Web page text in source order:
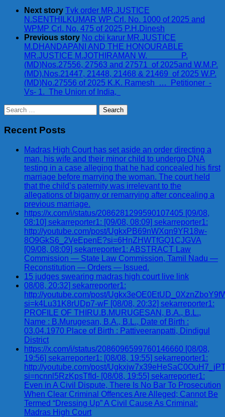
Next story Tvk order MR.JUSTICE
N.SENTHILKUMAR WP Crl. No. 1000 of 2025 and
WPMP Crl. No. 475 of 2025 P.H.Dinesh
Previous story No cbi karur MR.JUSTICE
M.DHANDAPANI AND THE HONOURABLE
MR.JUSTICE M.JOTHIRAMAN W. P.
(MD)Nos.27556, 27563 and 27571 of 2025and W.M.P.
(MD).Nos.21447, 21448, 21468 & 21469 of 2025 W.P.
(MD)No.27556 of 2025 K.K. Ramesh … Petitioner -
Vs- 1. The Union of India,
Search
for:
Recent Posts
Madras High Court has set aside an order directing a
man, his wife and their minor child to undergo DNA
testing in a case alleging that he had concealed his first
marriage before marrying the woman. The court held
that the child’s paternity was irrelevant to the
allegations of bigamy or remarrying after concealing a
previous marriage.
https://x.com/i/status/2086281299590107405 [09/08,
08:10] sekarreporter1: [09/08, 08:09] sekarreporter1:
http://youtube.com/post/UgkxPB69nWXqn9YR18w-
8O9GkS6_2VeEpenE?si=6HnZHWTfGQ1CJGVA
[09/08, 08:09] sekarreporter1: ABSTRACT Law
Commission — State Law Commission, Tamil Nadu —
Reconstitution — Orders — Issued.
15 judges swearing madras high court live link
08/08, 20:32] sekarreporter1:
http://youtube.com/post/
si=k4Lu31K8rUDp7-wF [08/08, 20:32] sekarreporter1:
PROFILE OF THIRU.B.MURUGESAN, B.A., B.L.,
Name : B.Murugesan, B.A., B.L., Date of Birth :
03.04.1970 Place of Birth : Pattiveeranpatti, Dindigul
District
https://x.com/i/status/2086096599760146660 [08/08,
19:56] sekarreporter1: [08/08, 19:55] sekarreporter1:
http://youtube.com/post/
si=ncnnl5RzKpsTfId- [08/08, 19:55] sekarreporter1:
Even in A Civil Dispute, There Is No Bar To Prosecution
When Clear Criminal Offences Are Alleged; Cannot Be
Termed “Dressing Up” A Civil Cause As Criminal:
Madras High Court